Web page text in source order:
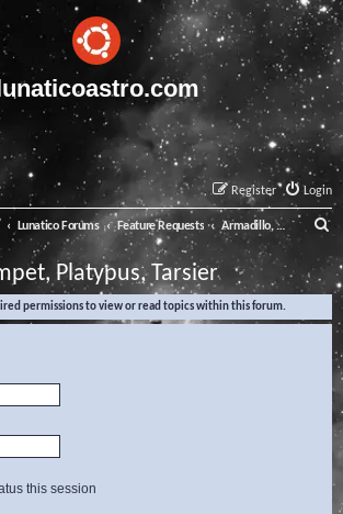
Login
Register
Lunatico Forums Feature Requests Armadillo, Limpet, Platypus, Tarsier
e
a
Platypus, Tarsier
permissions to view or read topics within this forum.
this session